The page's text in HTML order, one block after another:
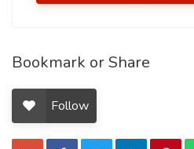
Bookmark or Share
Follow